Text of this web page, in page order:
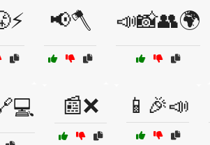
📢🪓 📣📸👥🌍
📰❌ 📱🎉📣